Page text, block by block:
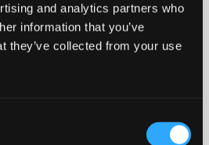
and analytics partners who
information that you’ve
they’ve collected from your use
please try again!